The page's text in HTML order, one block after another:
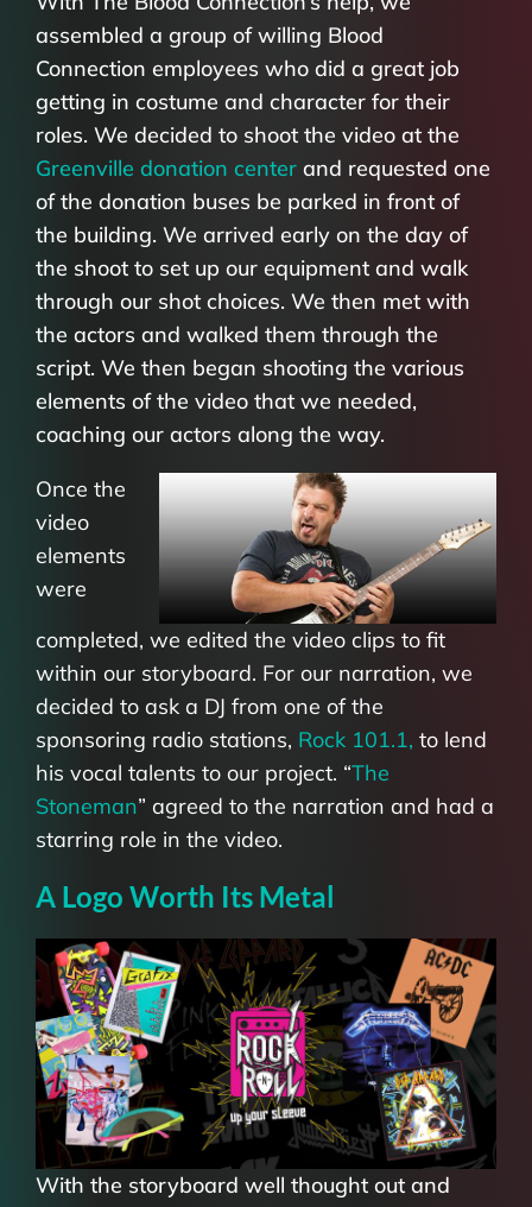
assembled a group of willing Blood
Connection employees who did a great job
getting in costume and character for their
roles. We decided to shoot the video at the
Greenville donation center and requested one
of the donation buses be parked in front of
the building. We arrived early on the day of
the shoot to set up our equipment and walk
through our shot choices. We then met with
the actors and walked them through the
script. We then began shooting the various
elements of the video that we needed,
coaching our actors along the way.
Once the
video
elements
were
completed, we edited the video clips to fit
within our storyboard. For our narration, we
decided to ask a DJ from one of the
sponsoring radio stations, Rock 101.1, to lend
his vocal talents to our project. “The
Stoneman” agreed to the narration and had a
starring role in the video.
A Logo Worth Its Metal
With the storyboard well thought out and